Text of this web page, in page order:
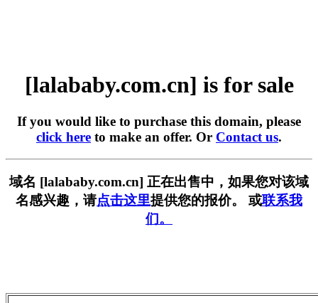
[lalababy.com.cn] is for sale
If you would like to purchase this domain, please
click here to make an offer. Or Contact us.
域名 [lalababy.com.cn] 正在出售中，如果您对该域
名感兴趣，请点击这里提供您的报价。 或联系我
们。